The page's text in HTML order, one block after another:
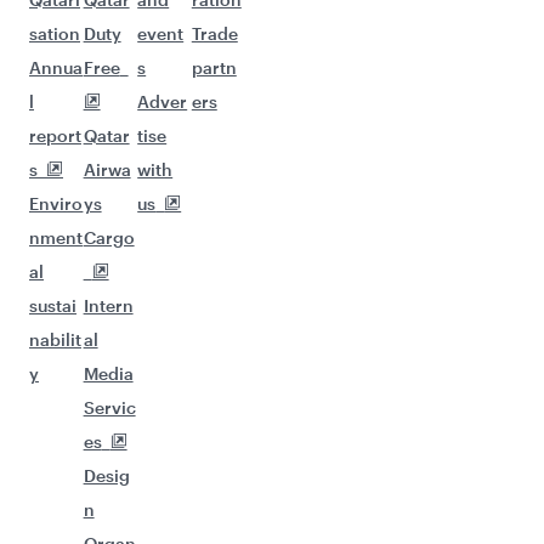
sation
Annua
l
report
s
Enviro
nment
al
sustai
nabilit
y
Duty
Free
Qatar
Airwa
ys
Cargo
Intern
al
Media
Servic
es
Desig
n
event
s
Adver
tise
with
us
Trade
partn
ers